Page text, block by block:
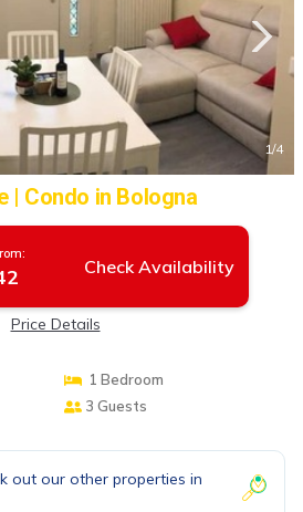
1/4
| Condo in Bologna
Check Availability
Price Details
1 Bedroom
3 Guests
out our other properties in